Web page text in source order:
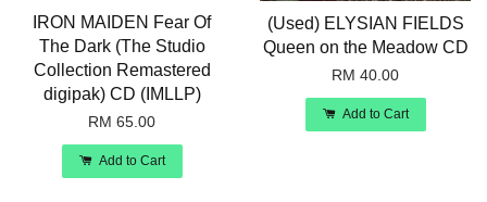
IRON MAIDEN Fear Of
The Dark (The Studio
Collection Remastered
digipak) CD (IMLLP)
RM 65.00
Add to Cart
(Used) ELYSIAN FIELDS
Queen on the Meadow CD
RM 40.00
Add to Cart